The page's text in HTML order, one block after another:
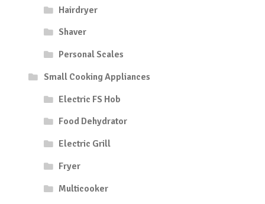
Hairdryer
Shaver
Personal Scales
Small Cooking Appliances
Electric FS Hob
Food Dehydrator
Electric Grill
Fryer
Multicooker